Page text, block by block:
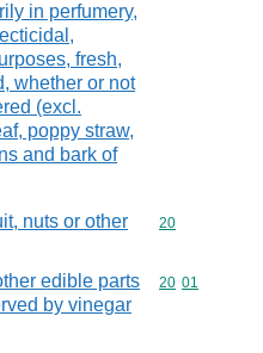
in perfumery,
fresh,
whether or not
(excl.
poppy straw,
and bark of
nuts or other
Commodity
20
edible parts
by vinegar
Commodity
20 01